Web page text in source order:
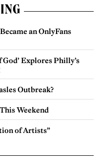
an OnlyFans
Explores Philly’s
Outbreak?
Weekend
of Artists”